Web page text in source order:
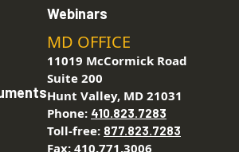
Webinars
MD OFFICE
11019 McCormick Road
Suite 200
Hunt Valley, MD 21031
Phone: 410.823.7283
Toll-free: 877.823.7283
Fax: 410.771.3006